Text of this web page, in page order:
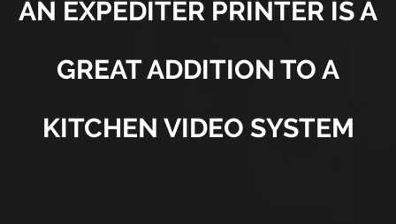
AN EXPEDITER PRINTER IS A
GREAT ADDITION TO A
KITCHEN VIDEO SYSTEM